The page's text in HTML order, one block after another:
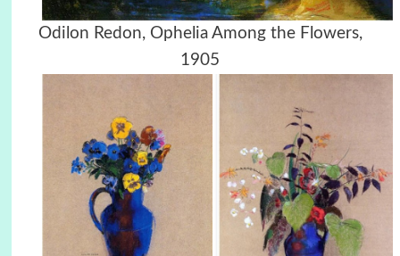
Odilon Redon, Ophelia Among the Flowers,
1905